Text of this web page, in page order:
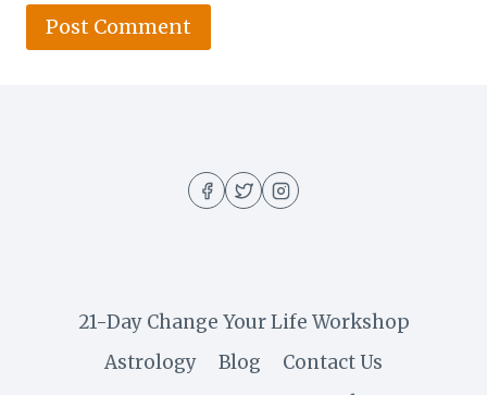
21-Day Change Your Life Workshop
Astrology
Blog
Contact Us